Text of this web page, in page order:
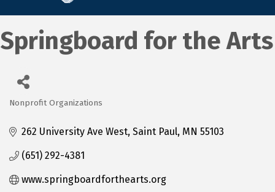
Springboard for the Arts
Categories
Nonprofit Organizations
262 University Ave West Saint Paul MN 55103
(651) 292-4381
www.springboardforthearts.org